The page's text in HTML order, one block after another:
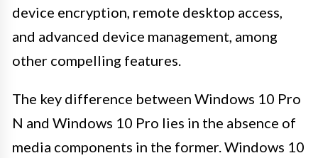
device encryption, remote desktop access,
and advanced device management, among
other compelling features.
The key difference between Windows 10 Pro
N and Windows 10 Pro lies in the absence of
media components in the former. Windows 10